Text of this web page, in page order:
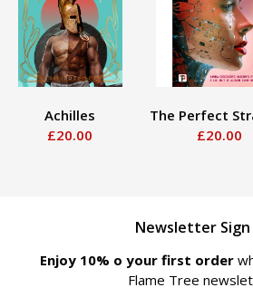
Achilles
£20.00
The Perfect
£20.00
Newsletter Sign
Enjoy 10% off your first order
Flame Tree